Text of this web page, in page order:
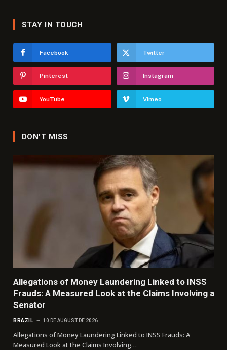
STAY IN TOUCH
Facebook Twitter
Pinterest Instagram
YouTube Vimeo
DON'T MISS
Allegations of Money Laundering Linked to INSS
Frauds: A Measured Look at the Claims Involving a
Senator
BRAZIL 10 DE AUGUST DE 2026
Allegations of Money Laundering Linked to INSS Frauds: A
Measured Look at the Claims Involving…